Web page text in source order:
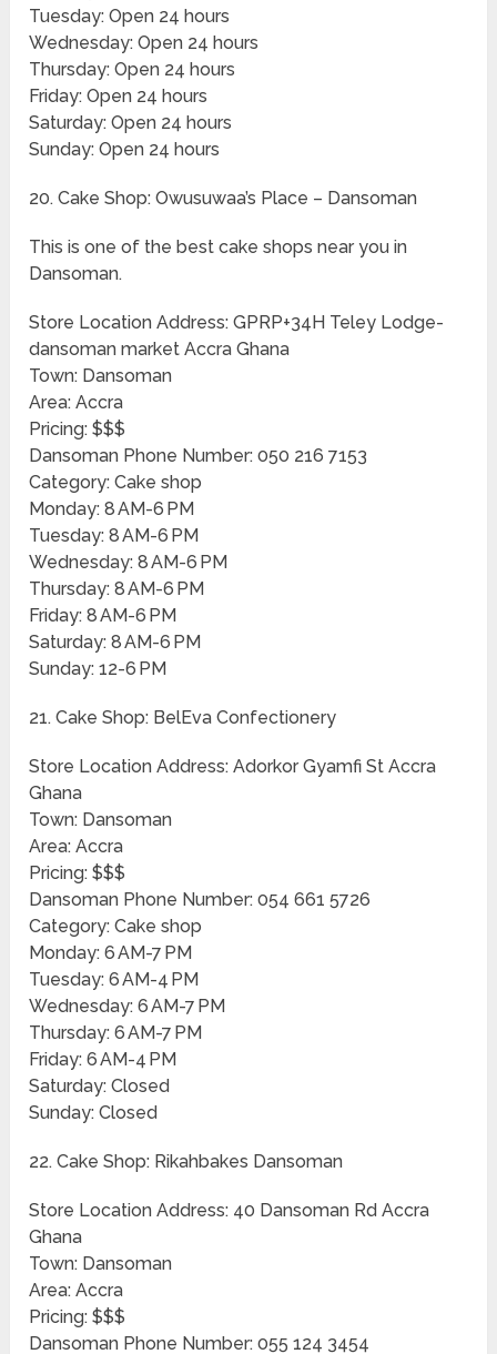
Tuesday: Open 24 hours
Wednesday: Open 24 hours
Thursday: Open 24 hours
Friday: Open 24 hours
Saturday: Open 24 hours
Sunday: Open 24 hours
20. Cake Shop: Owusuwaa’s Place – Dansoman
This is one of the best cake shops near you in
Dansoman.
Store Location Address: GPRP+34H Teley Lodge-
dansoman market Accra Ghana
Town: Dansoman
Area: Accra
Pricing: $$$
Dansoman Phone Number: 050 216 7153
Category: Cake shop
Monday: 8 AM-6 PM
Tuesday: 8 AM-6 PM
Wednesday: 8 AM-6 PM
Thursday: 8 AM-6 PM
Friday: 8 AM-6 PM
Saturday: 8 AM-6 PM
Sunday: 12-6 PM
21. Cake Shop: BelEva Confectionery
Store Location Address: Adorkor Gyamfi St Accra
Ghana
Town: Dansoman
Area: Accra
Pricing: $$$
Dansoman Phone Number: 054 661 5726
Category: Cake shop
Monday: 6 AM-7 PM
Tuesday: 6 AM-4 PM
Wednesday: 6 AM-7 PM
Thursday: 6 AM-7 PM
Friday: 6 AM-4 PM
Saturday: Closed
Sunday: Closed
22. Cake Shop: Rikahbakes Dansoman
Store Location Address: 40 Dansoman Rd Accra
Ghana
Town: Dansoman
Area: Accra
Pricing: $$$
Dansoman Phone Number: 055 124 3454